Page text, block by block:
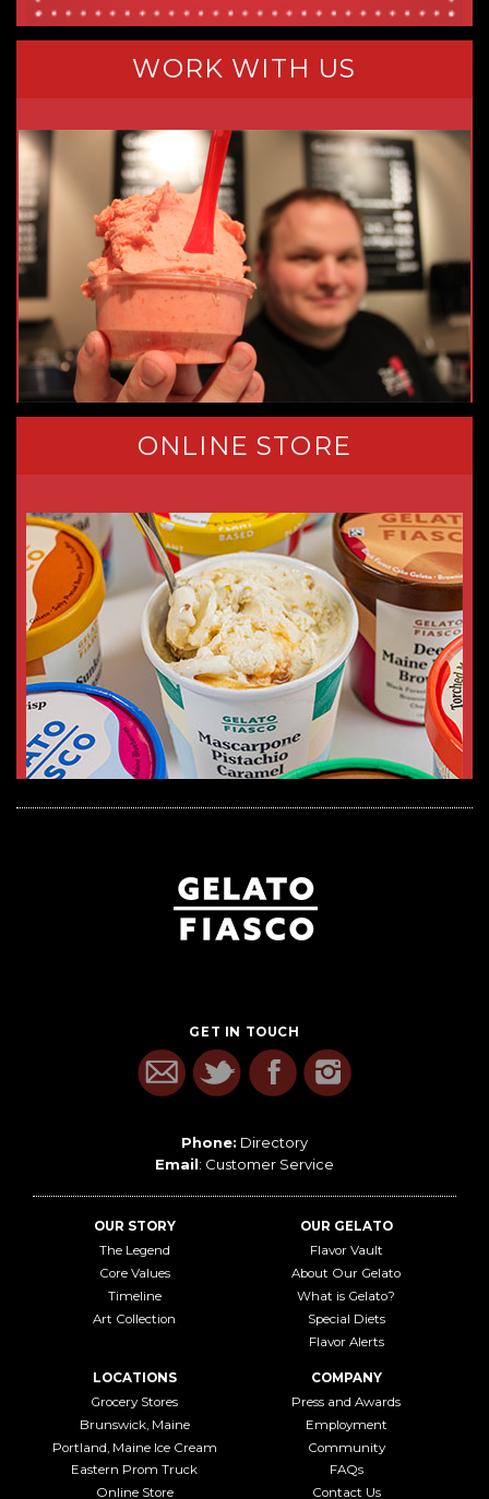
WORK WITH US
ONLINE STORE
GET IN TOUCH
Phone: Directory
Email: Customer Service
OUR STORY
The Legend
Core Values
Timeline
Art Collection
OUR GELATO
Flavor Vault
About Our Gelato
What is Gelato?
Special Diets
Flavor Alerts
LOCATIONS
Grocery Stores
Brunswick, Maine
Portland, Maine Ice Cream
Eastern Prom Truck
Online Store
COMPANY
Press and Awards
Employment
Community
FAQs
Contact Us